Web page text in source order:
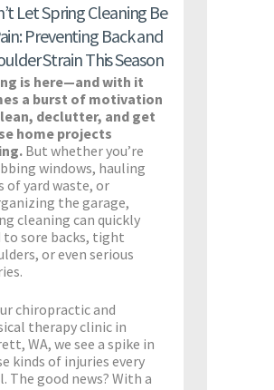
Let Spring Cleaning Be
Preventing Back and
Strain This Season
is here—and with it
a burst of motivation
declutter, and get
home projects
But whether you’re
windows, hauling
of yard waste, or
the garage,
cleaning can quickly
to sore backs, tight
or even serious
chiropractic and
therapy clinic in
WA, we see a spike in
kinds of injuries every
The good news? With a